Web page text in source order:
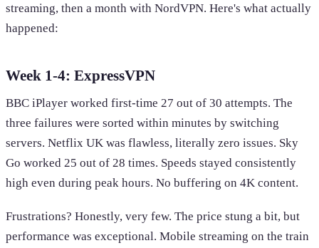
streaming, then a month with NordVPN. Here's what actually
happened:
Week 1-4: ExpressVPN
BBC iPlayer worked first-time 27 out of 30 attempts. The
three failures were sorted within minutes by switching
servers. Netflix UK was flawless, literally zero issues. Sky
Go worked 25 out of 28 times. Speeds stayed consistently
high even during peak hours. No buffering on 4K content.
Frustrations? Honestly, very few. The price stung a bit, but
performance was exceptional. Mobile streaming on the train